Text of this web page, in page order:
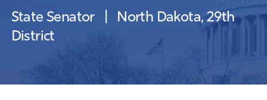
State Senator
North Dakota, 29th
District